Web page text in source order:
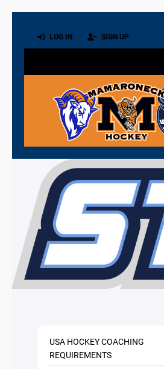
LOG IN SIGN UP
USA HOCKEY COACHING
REQUIREMENTS